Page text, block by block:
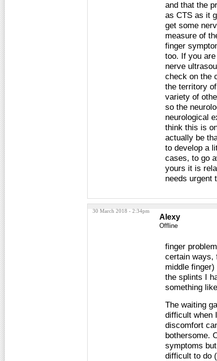
and that the
as CTS as it
get some
measure of
finger
too. If you
nerve
check on the
the territory
variety of
so the
neurological
think this is
actually be
to develop a
cases, to go
yours it is
needs urgent
30 March 2018 - 2:34pm
Alexy
Offline
finger
certain ways,
middle
the splints I
something
The waiting
difficult when
discomfort
bothersome.
symptoms
difficult to do